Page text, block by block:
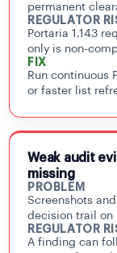
permanent
REGULATOR
Portaria 1,143
only is non-
FIX
Run continuous
or faster list
Weak audit
missing
PROBLEM
Screenshots
decision trail on
REGULATOR
A finding can